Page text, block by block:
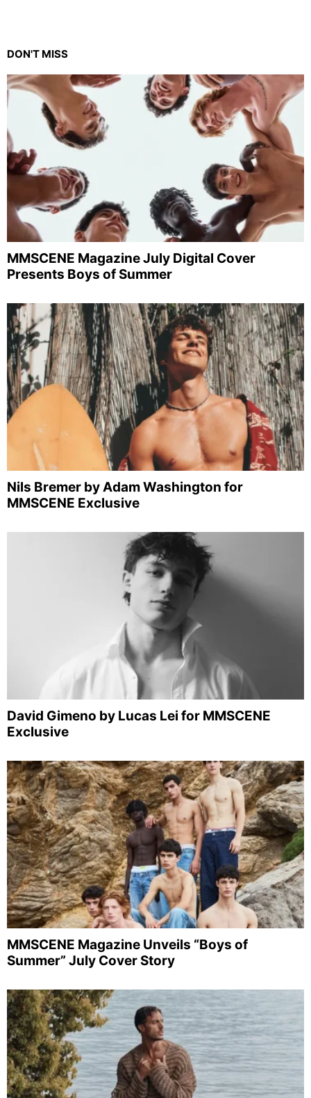
DON'T MISS
MMSCENE Magazine July Digital Cover
Presents Boys of Summer
Nils Bremer by Adam Washington for
MMSCENE Exclusive
David Gimeno by Lucas Lei for MMSCENE
Exclusive
MMSCENE Magazine Unveils “Boys of
Summer” July Cover Story